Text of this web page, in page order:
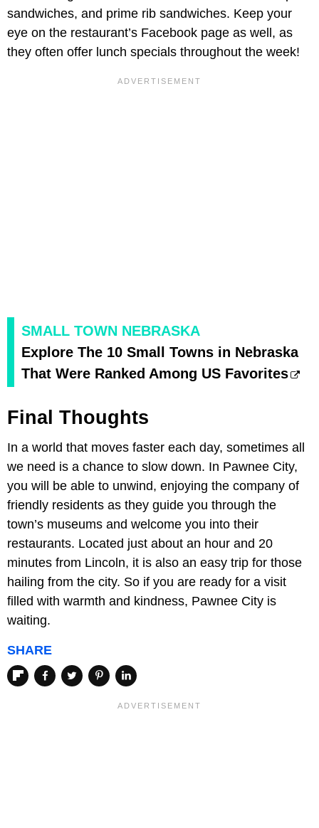
sandwiches, and prime rib sandwiches. Keep your
eye on the restaurant’s Facebook page as well, as
they often offer lunch specials throughout the week!
SMALL TOWN NEBRASKA
Explore The 10 Small Towns in Nebraska
That Were Ranked Among US Favorites
Final Thoughts
In a world that moves faster each day, sometimes all
we need is a chance to slow down. In Pawnee City,
you will be able to unwind, enjoying the company of
friendly residents as they guide you through the
town’s museums and welcome you into their
restaurants. Located just about an hour and 20
minutes from Lincoln, it is also an easy trip for those
hailing from the city. So if you are ready for a visit
filled with warmth and kindness, Pawnee City is
waiting.
SHARE